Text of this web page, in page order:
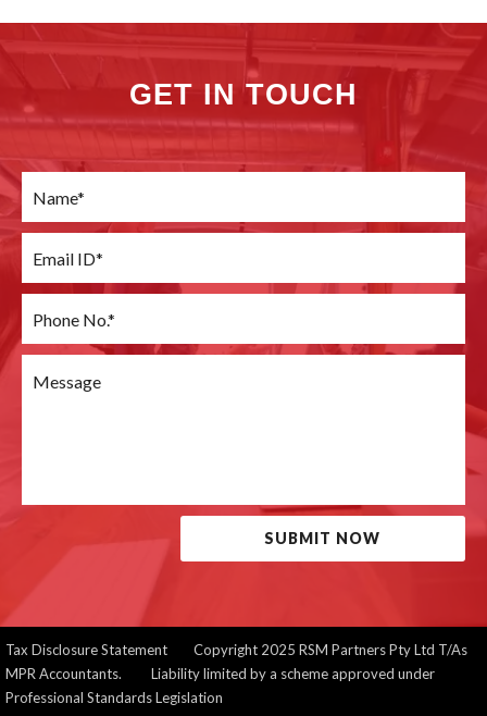
GET IN TOUCH
SUBMIT NOW
Tax Disclosure Statement Copyright 2025 RSM Partners Pty Ltd T/As
MPR Accountants. Liability limited by a scheme approved under
Professional Standards Legislation